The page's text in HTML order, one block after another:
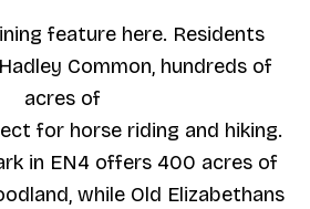
feature here. Residents
Common, hundreds of
acres of
for horse riding and hiking.
in EN4 offers 400 acres of
while Old Elizabethans